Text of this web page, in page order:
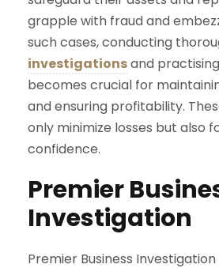
grapple with fraud and
such cases, conducting
investigationsand
becomes crucial for
and ensuring profitability.
only minimize losses but also
confidence.
Premier
Investigation
Premier Business